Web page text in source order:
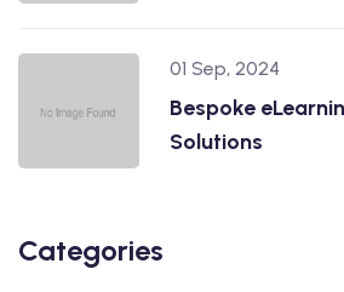
01 Sep, 2024
Bespoke
Solutions
Categories